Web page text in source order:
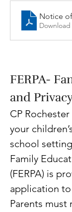
Notice
Download
FERPA-
and
CP
your
school
Family
(FERPA) is
application to
Parents